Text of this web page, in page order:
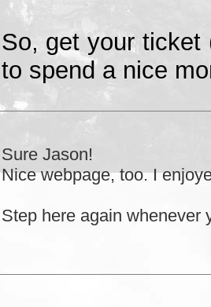
So, get your ticket
to spend a nice
Sure Jason!
Nice webpage, too. I
Step here again whenever